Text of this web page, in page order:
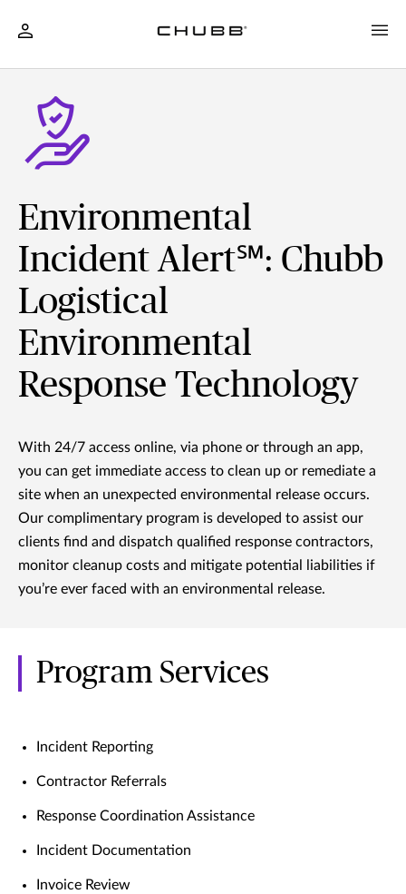
Environmental
Incident Alert℠: Chubb
Logistical
Environmental
Response Technology
With 24/7 access online, via phone or through an app,
you can get immediate access to clean up or remediate a
site when an unexpected environmental release occurs.
Our complimentary program is developed to assist our
clients find and dispatch qualified response contractors,
monitor cleanup costs and mitigate potential liabilities if
you’re ever faced with an environmental release.
Program Services
Incident Reporting
Contractor Referrals
Response Coordination Assistance
Incident Documentation
Invoice Review